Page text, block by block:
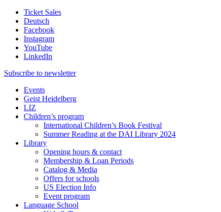
Ticket Sales
Deutsch
Facebook
Instagram
YouTube
LinkedIn
Subscribe to newsletter
Events
Geist Heidelberg
LIZ
Children’s program
International Children’s Book Festival
Summer Reading at the DAI Library 2024
Library
Opening hours & contact
Membership & Loan Periods
Catalog & Media
Offers for schools
US Election Info
Event program
Language School